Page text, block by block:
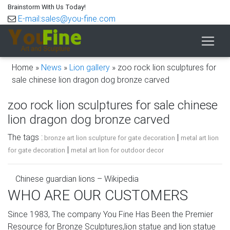
Brainstorm With Us Today!
E-mail:sales@you-fine.com
Home » News » Lion gallery » zoo rock lion sculptures for
sale chinese lion dragon dog bronze carved
zoo rock lion sculptures for sale chinese
lion dragon dog bronze carved
The tags : bronze art lion sculpture for gate decoration | metal art lion
for gate decoration | metal art lion for outdoor decor
Chinese guardian lions – Wikipedia
Foo dog, dog breeds originating in China that resemble
"Chinese guardian lions" and hence are also called Lion
Dogs. Asiatic lions found in nearby India are the ones
WHO ARE OUR CUSTOMERS
Since 1983, The company You Fine Has Been the Premier
Resource for Bronze Sculptures,lion statue and lion statue